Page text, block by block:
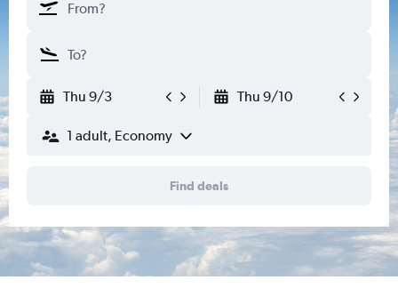
Thu 9/3 Thu 9/10
1 adult, Economy
Find deals